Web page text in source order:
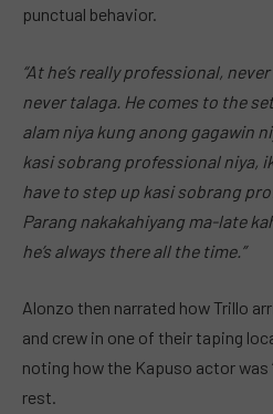
punctual behavior.
“At he’s really professional,
never talaga. He comes to the
alam niya kung anong gagawin
kasi sobrang professional niya,
have to step up kasi sobrang
Parang nakakahiyang ma-late
he’s always there all the time.”
Alonzo then narrated how Trillo
and crew in one of their taping
noting how the Kapuso actor was
rest.